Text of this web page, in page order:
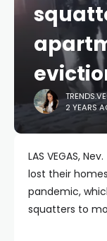
2 YEARS
LAS VEGAS,
lost their
pandemic,
squatters to